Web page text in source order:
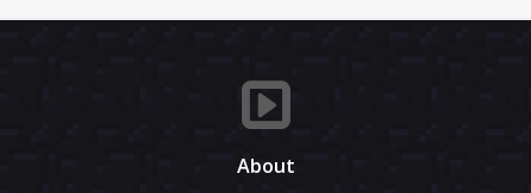
About